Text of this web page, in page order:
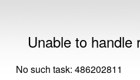
Unable to handle
No such task: 486202811